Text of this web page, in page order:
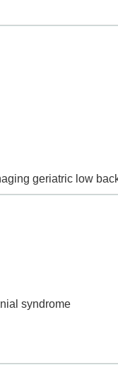
geriatric low
syndrome